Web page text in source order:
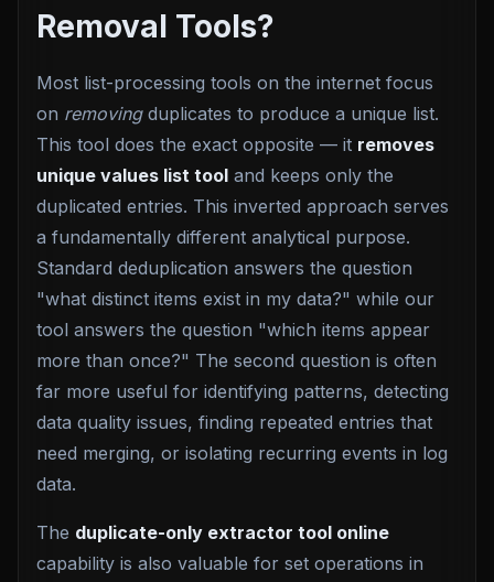
Removal Tools?
Most list-processing tools on the internet focus
on removingduplicates to produce a unique list.
This tool does the exact opposite — it removes
unique values list tool and keeps only the
duplicated entries. This inverted approach serves
a fundamentally different analytical purpose.
Standard deduplication answers the question
"what distinct items exist in my data?" while our
tool answers the question "which items appear
more than once?" The second question is often
far more useful for identifying patterns, detecting
data quality issues, finding repeated entries that
need merging, or isolating recurring events in log
data.
The duplicate-only extractor tool online
capability is also valuable for set operations in